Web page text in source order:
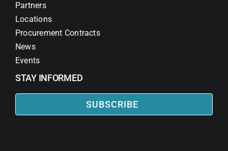
Partners
Locations
Procurement Contracts
News
Events
STAY INFORMED
SUBSCRIBE